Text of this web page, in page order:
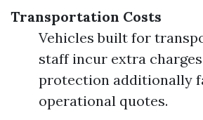
Transportation Costs
Vehicles built for
staff incur extra
protection additionally
operational quotes.